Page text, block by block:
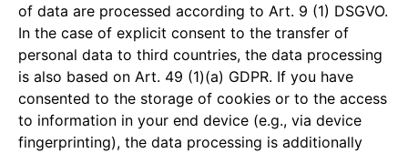
of data are processed according to Art. 9 (1) DSGVO.
In the case of explicit consent to the transfer of
personal data to third countries, the data processing
is also based on Art. 49 (1)(a) GDPR. If you have
consented to the storage of cookies or to the access
to information in your end device (e.g., via device
fingerprinting), the data processing is additionally